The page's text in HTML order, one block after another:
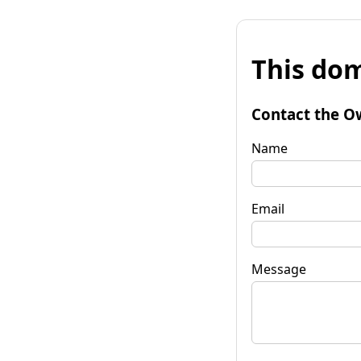
This
Contact the
Name
Email
Message